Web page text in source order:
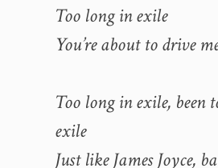
Too long in exile
You’re about to drive
Too long in exile, been
exile
Just like James Joyce,